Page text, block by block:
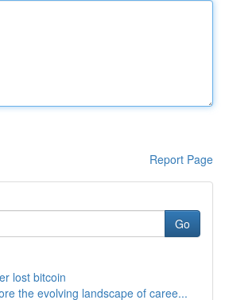
Report Page
Go
lost bitcoin
the evolving landscape of caree...